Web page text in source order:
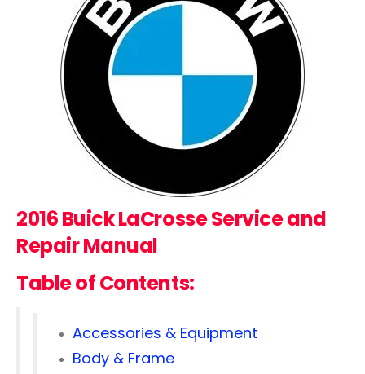
2016 Buick LaCrosseService and
Repair Manual
Table of Contents:
Accessories & Equipment
Body & Frame